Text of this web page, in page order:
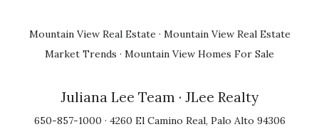
Mountain View Real Estate · Mountain View Real Estate
Market Trends · Mountain View Homes For Sale
Juliana Lee Team · JLee Realty
650-857-1000 · 4260 El Camino Real, Palo Alto 94306